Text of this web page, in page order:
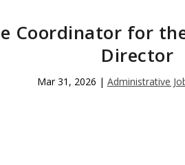
Coordinator for
Director
Mar 31, 2026 | Administrative